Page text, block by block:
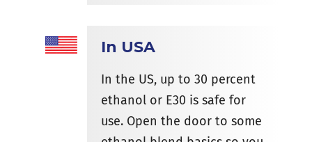
In USA
In the US, up to 30 percent
ethanol or E30 is safe for
use. Open the door to some